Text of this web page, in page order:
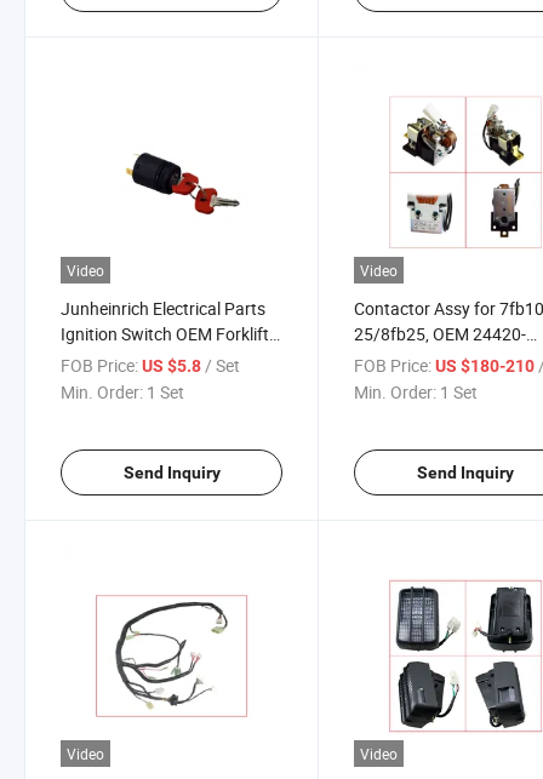
Video
Junheinrich Electrical Parts
Ignition Switch OEM Forklift
Parts
FOB Price:US $5.8/ Set
Min. Order: 1 Set
Send Inquiry
Video
Contactor Assy for
25/8fb25, OEM 24420-
13300-71 Electric Forklift
Parts
FOB Price: US $180-210
Min. Order: 1 Set
Send Inquiry
Video Video